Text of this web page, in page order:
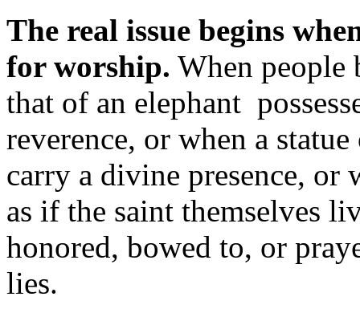
The real issue begins
for worship. When people
that of an elephant
reverence, or when a
carry a divine presence, or
as if the saint themselves
honored, bowed to, or
lies.